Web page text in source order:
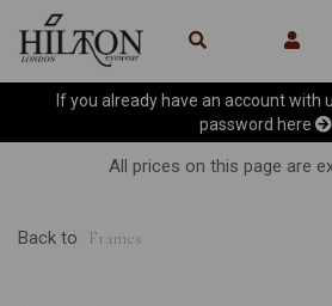
If you already have an account with
password here
All prices on this page are
Back to Frames